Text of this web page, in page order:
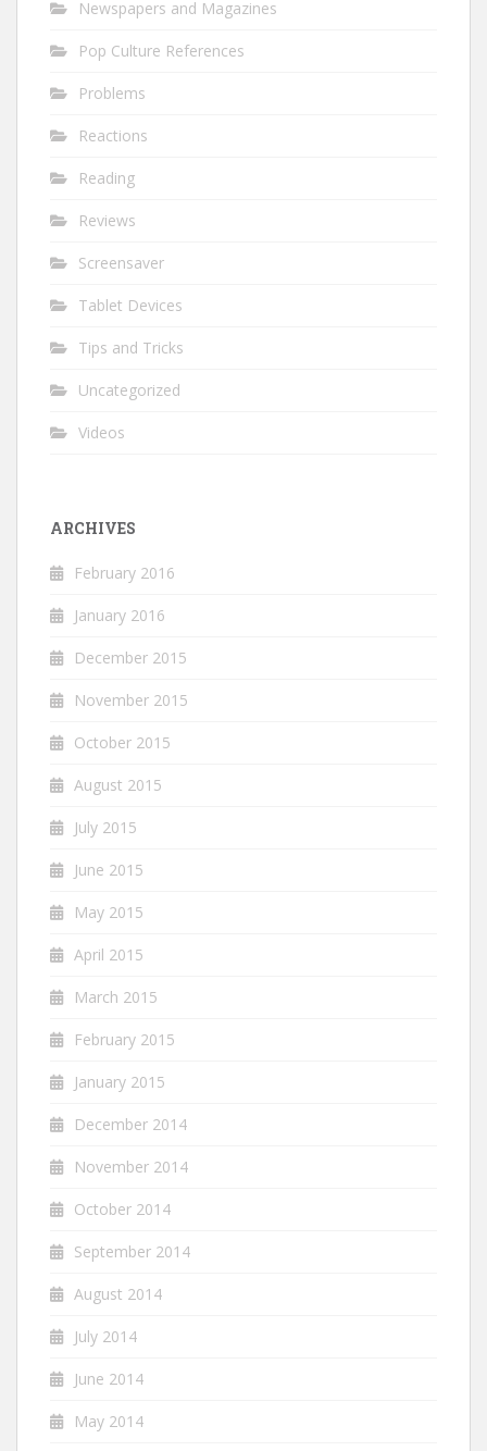
Newspapers and Magazines
Pop Culture References
Problems
Reactions
Reading
Reviews
Screensaver
Tablet Devices
Tips and Tricks
Uncategorized
Videos
ARCHIVES
February 2016
January 2016
December 2015
November 2015
October 2015
August 2015
July 2015
June 2015
May 2015
April 2015
March 2015
February 2015
January 2015
December 2014
November 2014
October 2014
September 2014
August 2014
July 2014
June 2014
May 2014